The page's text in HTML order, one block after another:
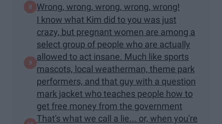
Wrong, wrong, wrong, wrong, wrong!
I know what Kim did to you was just
crazy, but pregnant women are among a
select group of people who are actually
allowed to act insane. Much like sports
mascots, local weatherman, theme park
performers, and that guy with a question
mark jacket who teaches people how to
get free money from the government
That's what we call a lie... or, when you're